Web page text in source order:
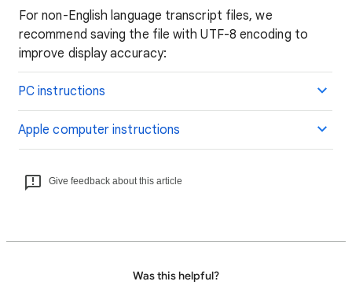
For non-English language transcript files, we
recommend saving the file with UTF-8 encoding to
improve display accuracy:
PC instructions
Apple computer instructions
Give feedback about this article
Was this helpful?